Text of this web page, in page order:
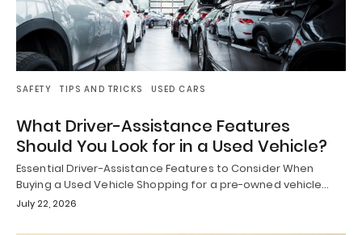
SAFETY TIPS AND TRICKS USED CARS
What Driver-Assistance Features
Should You Look for in a Used Vehicle?
Essential Driver-Assistance Features to Consider When
Buying a Used Vehicle Shopping for a pre-owned vehicle…
July 22, 2026